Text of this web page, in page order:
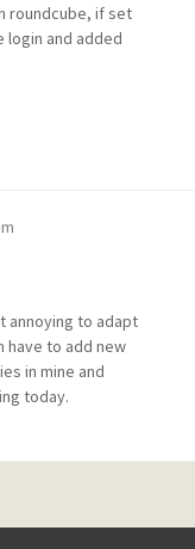
roundcube, if set
login and added
annoying to adapt
have to add new
in mine and
today.